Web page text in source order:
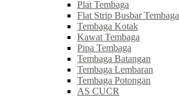
Plat Tembaga
Flat Strip Busbar Tembaga
Tembaga Kotak
Kawat Tembaga
Pipa Tembaga
Tembaga Batangan
Tembaga Lembaran
Tembaga Potongan
AS CUCR